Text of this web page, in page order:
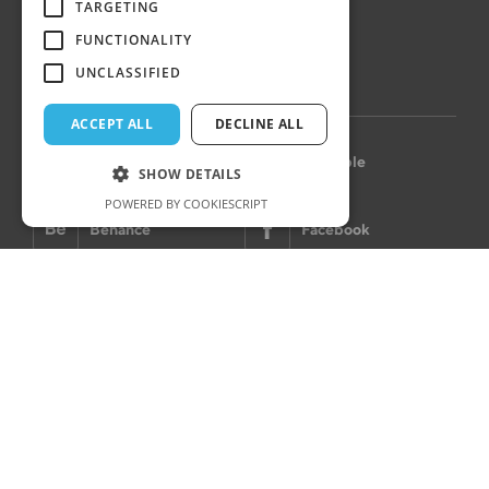
LET’S CONNECT
Instagram Dribbble
Behance Facebook
TARGETING
FUNCTIONALITY
UNCLASSIFIED
ACCEPT ALL DECLINE ALL
SHOW DETAILS
POWERED BY COOKIESCRIPT